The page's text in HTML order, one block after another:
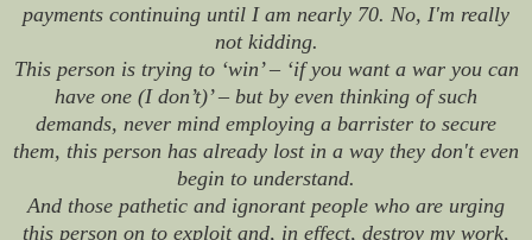
payments continuing until I am nearly 70. No, I'm really
not kidding.
This person is trying to ‘win’ – ‘if you want a war you can
have one (I don’t)’ – but by even thinking of such
demands, never mind employing a barrister to secure
them, this person has already lost in a way they don't even
begin to understand.
And those pathetic and ignorant people who are urging
this person on to exploit and, in effect, destroy my work,